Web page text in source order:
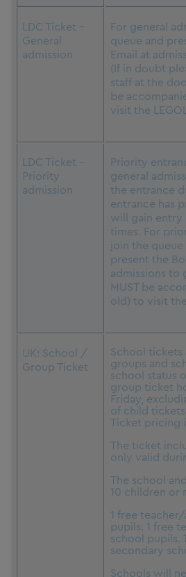
LDC Ticket –
General
admission
For general
queue and
Email at
(If in doubt
staff at the
be
visit the
LDC Ticket –
Priority
admission
Priority
general
the entrance
entrance has
will gain entry
times. For
join the
present the
admissions to
MUST be
old) to visit
UK: School /
Group Ticket
School
groups and
school status
group ticket
Friday,
of child
Ticket pricing
The ticket
only valid
The school
10 children or
1 free
pupils. 1 free
school pupils.
secondary
Schools will